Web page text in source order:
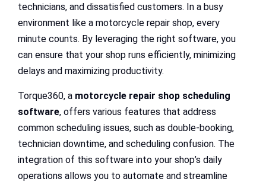
technicians, and dissatisfied customers. In a busy
environment like a motorcycle repair shop, every
minute counts. By leveraging the right software, you
can ensure that your shop runs efficiently, minimizing
delays and maximizing productivity.
Torque360, a motorcycle repair shop scheduling
software, offers various features that address
common scheduling issues, such as double-booking,
technician downtime, and scheduling confusion. The
integration of this software into your shop’s daily
operations allows you to automate and streamline